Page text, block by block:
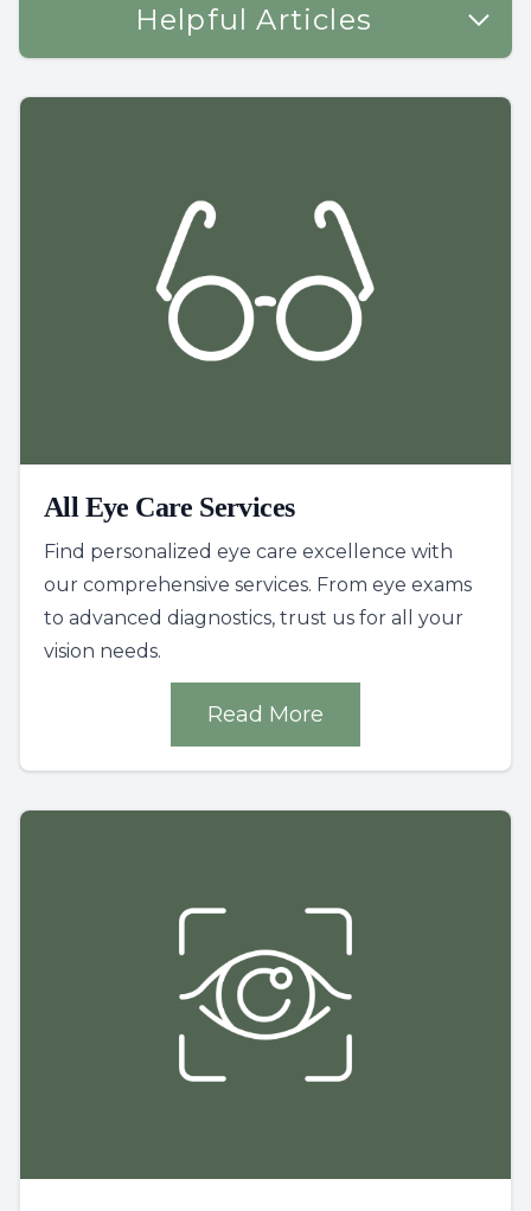
Helpful Articles
All Eye Care Services
Find personalized eye care excellence with
our comprehensive services. From eye exams
to advanced diagnostics, trust us for all your
vision needs.
Read More